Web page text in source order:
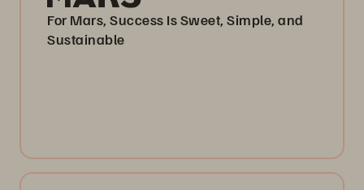
For Mars, Success Is Sweet, Simple, and
Sustainable